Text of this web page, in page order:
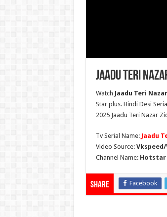
Jaadu Teri
Watch Jaadu Teri
Star plus. Hindi Desi
2025 Jaadu Teri Nazar
Tv Serial Name: Jaadu
Video Source:
Channel Name: Hotstar
Share Facebook